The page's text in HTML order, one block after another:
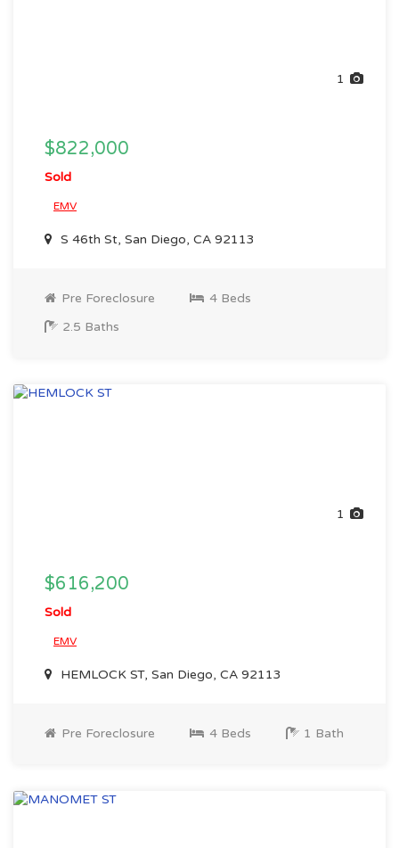
1
$822,000
Sold
EMV
S 46th St, San Diego, CA 92113
Pre Foreclosure
4 Beds
2.5 Baths
1
$616,200
Sold
EMV
HEMLOCK ST, San Diego, CA 92113
Pre Foreclosure 4 Beds 1 Bath